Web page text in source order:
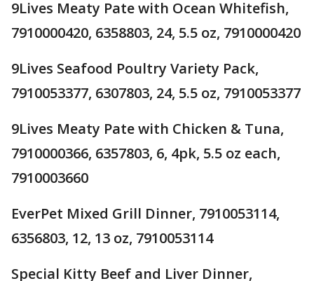
9Lives Meaty Pate with Ocean Whitefish,
7910000420, 6358803, 24, 5.5 oz, 7910000420
9Lives Seafood Poultry Variety Pack,
7910053377, 6307803, 24, 5.5 oz, 7910053377
9Lives Meaty Pate with Chicken & Tuna,
7910000366, 6357803, 6, 4pk, 5.5 oz each,
7910003660
EverPet Mixed Grill Dinner, 7910053114,
6356803, 12, 13 oz, 7910053114
Special Kitty Beef and Liver Dinner,